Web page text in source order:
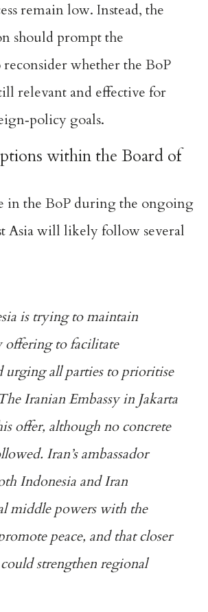
remain low. Instead, the
should prompt the
whether the BoP
relevant and effective for
goals.
within the Board of
in the BoP during the ongoing
Asia will likely follow several
is trying to maintain
offering tofacilitate
urging all parties to prioritise
Iranian Embassy in Jakarta
offer, although no concrete
Iran’s ambassador
Indonesia and Iran
middle powerswith the
peace, and that closer
strengthen regional